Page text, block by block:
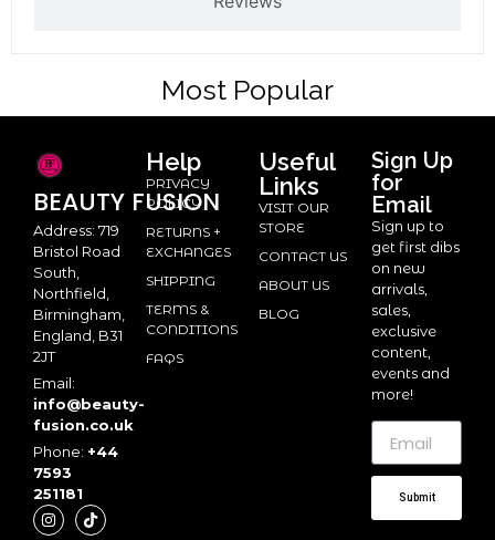
Most Popular
BEAUTY FUSION
Address: 719
Bristol Road
South,
Northfield,
Birmingham,
England, B31
2JT
Email:
info@beauty-
fusion.co.uk
Phone: +44
7593
251181
Help
PRIVACY
POLICY
RETURNS +
EXCHANGES
SHIPPING
TERMS &
CONDITIONS
FAQS
Useful
Links
VISIT OUR
STORE
CONTACT US
ABOUT US
BLOG
Sign Up
for
Email
Sign up to
get first dibs
on new
arrivals,
sales,
exclusive
content,
events and
more!
Submit